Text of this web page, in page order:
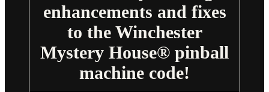
enhancements and fixes
to the Winchester
Mystery House® pinball
machine code!